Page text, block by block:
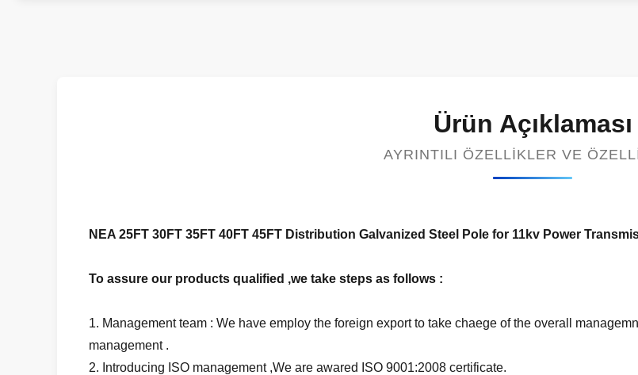
Ürün Açıklaması
AYRINTILI ÖZELLIKLER VE
NEA 25FT 30FT 35FT 40FT 45FT Distribution Galvanized Steel Pole for 11kv Power
To assure our products qualified ,we take steps as follows :
1. Management team : We have employ the foreign export to take chaege of the overall
management .
2. Introducing ISO management ,We are awared ISO 9001:2008 certificate.